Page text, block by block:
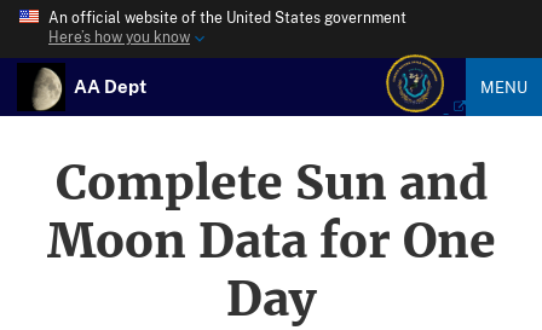
An official website of the United States government
Here’s how you know
AA Dept MENU
Complete Sun and
Moon Data for One
Day